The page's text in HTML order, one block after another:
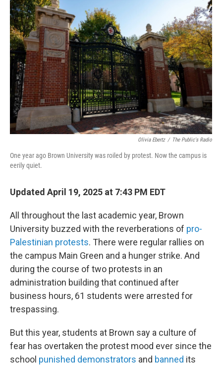
o
r
I
Olivia Ebertz / The Public's Radio
One year ago Brown University was roiled by protest. Now the campus is
eerily quiet.
Updated April 19, 2025 at 7:43 PM EDT
All throughout the last academic year, Brown
University buzzed with the reverberations of pro-
Palestinian protests. There were regular rallies on
the campus Main Green and a hunger strike. And
during the course of two protests in an
administration building that continued after
business hours, 61 students were arrested for
trespassing.
But this year, students at Brown say a culture of
fear has overtaken the protest mood ever since the
school punished demonstrators and banned its